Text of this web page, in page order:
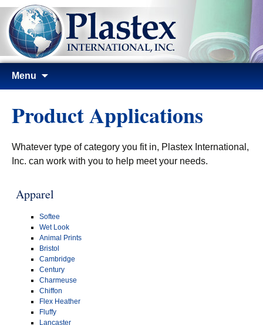
Menu
Product Applications
Whatever type of category you fit in, Plastex International,
Inc. can work with you to help meet your needs.
Apparel
Softee
Wet Look
Animal Prints
Bristol
Cambridge
Century
Charmeuse
Chiffon
Flex Heather
Fluffy
Lancaster